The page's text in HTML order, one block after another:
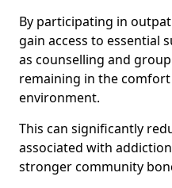
By participating in
gain access to essential
as counselling and
remaining in the
environment.
This can significantly
associated with
stronger community